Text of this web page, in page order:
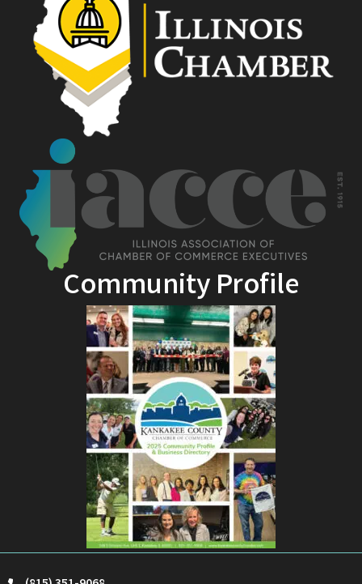
Community Profile